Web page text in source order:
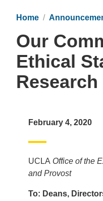
Home
Our
Ethical
Research
February 4, 2020
UCLA Office of the
and Provost
To: Deans,